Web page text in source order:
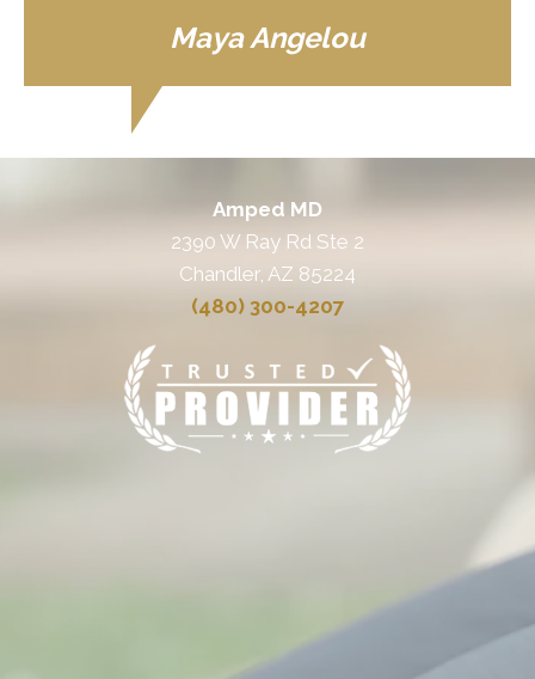
Maya Angelou
Amped MD
2390 W Ray Rd Ste 2
Chandler, AZ 85224
(480) 300-4207